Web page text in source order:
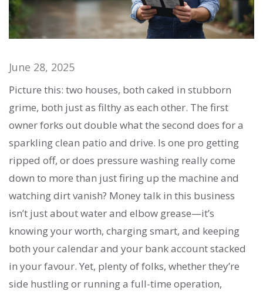
June 28, 2025
Picture this: two houses, both caked in stubborn
grime, both just as filthy as each other. The first
owner forks out double what the second does for a
sparkling clean patio and drive. Is one pro getting
ripped off, or does pressure washing really come
down to more than just firing up the machine and
watching dirt vanish? Money talk in this business
isn’t just about water and elbow grease—it’s
knowing your worth, charging smart, and keeping
both your calendar and your bank account stacked
in your favour. Yet, plenty of folks, whether they’re
side hustling or running a full-time operation,